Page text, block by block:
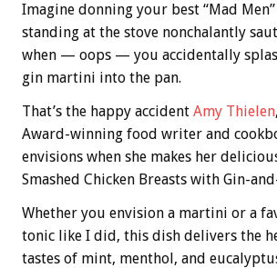
Imagine donning your best “Mad
standing at the stove nonchalantly
when — oops — you accidentally
gin martini into the pan.
That’s the happy accident Amy Thielen
Award-winning food writer and
envisions when she makes her
Smashed Chicken Breasts with Gin-
Whether you envision a martini or a
tonic like I did, this dish delivers the
tastes of mint, menthol, and